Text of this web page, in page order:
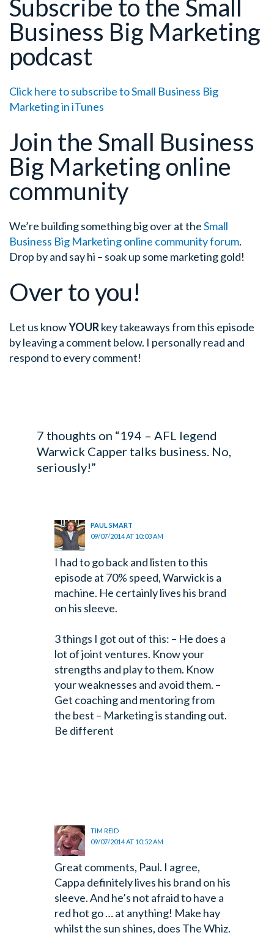
Subscribe to the Small
Business Big Marketing
podcast
Click here to subscribe to Small Business Big
Marketing in iTunes
Join the Small Business
Big Marketing online
community
We’re building something big over at theSmall
Business Big Marketing online community forum.
Drop by and say hi – soak up some marketing gold!
Over to you!
Let us knowYOURkey takeaways from this episode
by leaving a comment below. I personally read and
respond to every comment!
7 thoughts on “194 – AFL legend
Warwick Capper talks business. No,
seriously!”
PAUL SMART
09/07/2014 AT 10:03 AM
I had to go back and listen to this
episode at 70% speed, Warwick is a
machine. He certainly lives his brand
on his sleeve.
3 things I got out of this: – He does a
lot of joint ventures. Know your
strengths and play to them. Know
your weaknesses and avoid them. –
Get coaching and mentoring from
the best – Marketing is standing out.
Be different
TIM REID
09/07/2014 AT 10:52 AM
Great comments, Paul. I agree,
Cappa definitely lives his brand on his
sleeve. And he’s not afraid to have a
red hot go … at anything! Make hay
whilst the sun shines, does The Whiz.